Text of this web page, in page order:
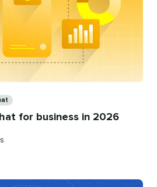
for business in 2026